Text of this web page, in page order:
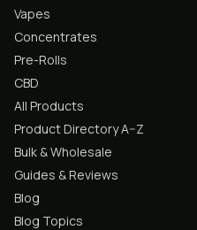
Vapes
Concentrates
Pre-Rolls
CBD
All Products
Product Directory A–Z
Bulk & Wholesale
Guides & Reviews
Blog
Blog Topics